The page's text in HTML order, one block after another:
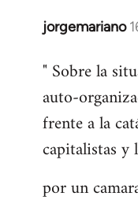
jorgemariano
In
to
Welcome
libcom.org
" Sobre la
auto-
frente a la
capitalistas y
por un